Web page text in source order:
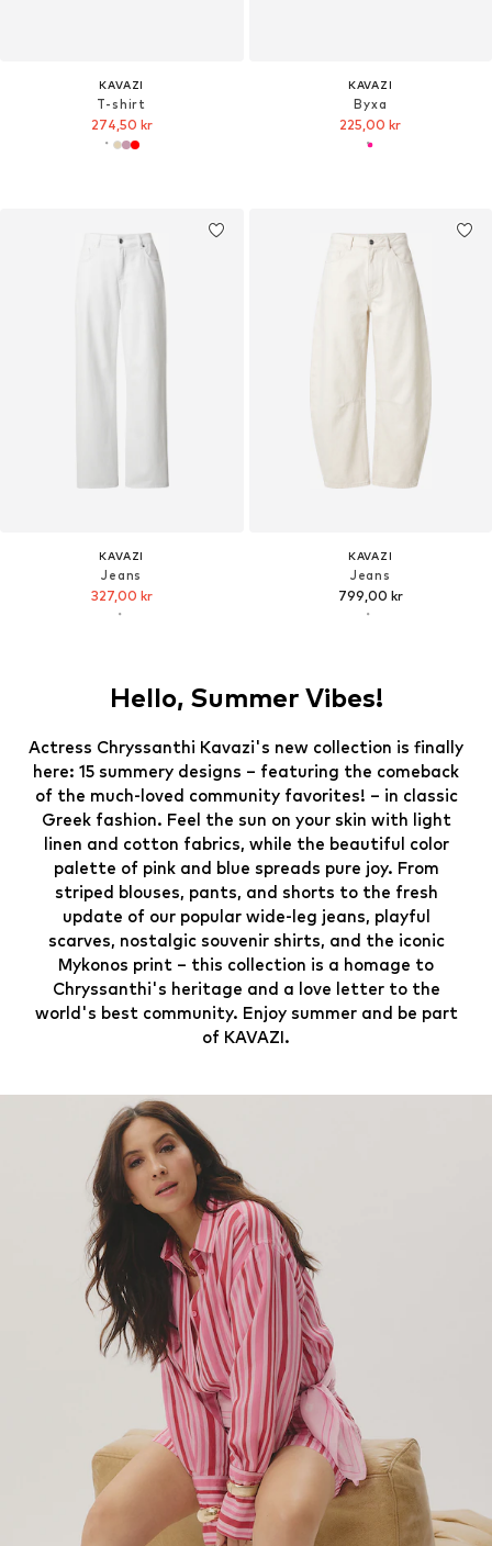
KAVAZI
T-shirt
274,50 kr
KAVAZI
Byxa
225,00 kr
KAVAZI
Jeans
327,00 kr
KAVAZI
Jeans
799,00 kr
Hello, Summer Vibes!
Actress Chryssanthi Kavazi's new collection is finally
here: 15 summery designs – featuring the comeback
of the much-loved community favorites! – in classic
Greek fashion. Feel the sun on your skin with light
linen and cotton fabrics, while the beautiful color
palette of pink and blue spreads pure joy. From
striped blouses, pants, and shorts to the fresh
update of our popular wide-leg jeans, playful
scarves, nostalgic souvenir shirts, and the iconic
Mykonos print – this collection is a homage to
Chryssanthi's heritage and a love letter to the
world's best community. Enjoy summer and be part
of KAVAZI.